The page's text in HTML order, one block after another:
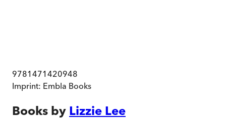
9781471420948
Imprint: Embla Books
Books by Lizzie Lee